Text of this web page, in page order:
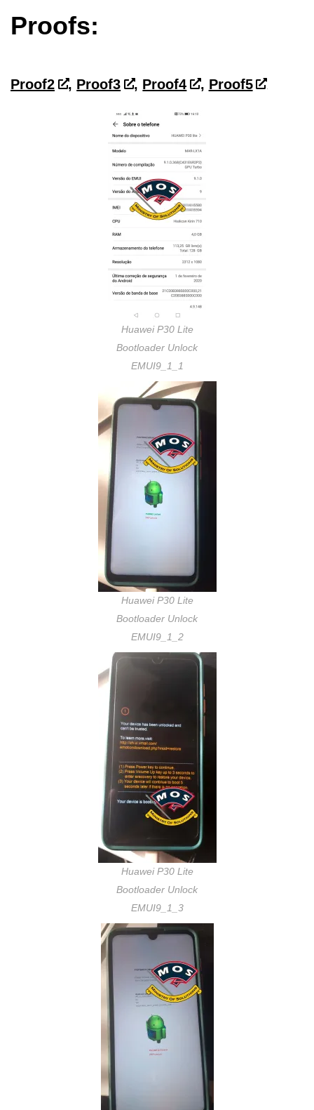
Proofs:
Proof2 , Proof3 , Proof4 , Proof5
Huawei P30 Lite
Bootloader Unlock
EMUI9_1_1
Huawei P30 Lite
Bootloader Unlock
EMUI9_1_2
Huawei P30 Lite
Bootloader Unlock
EMUI9_1_3